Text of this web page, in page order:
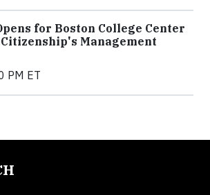
for Boston College Center
Management
PM ET